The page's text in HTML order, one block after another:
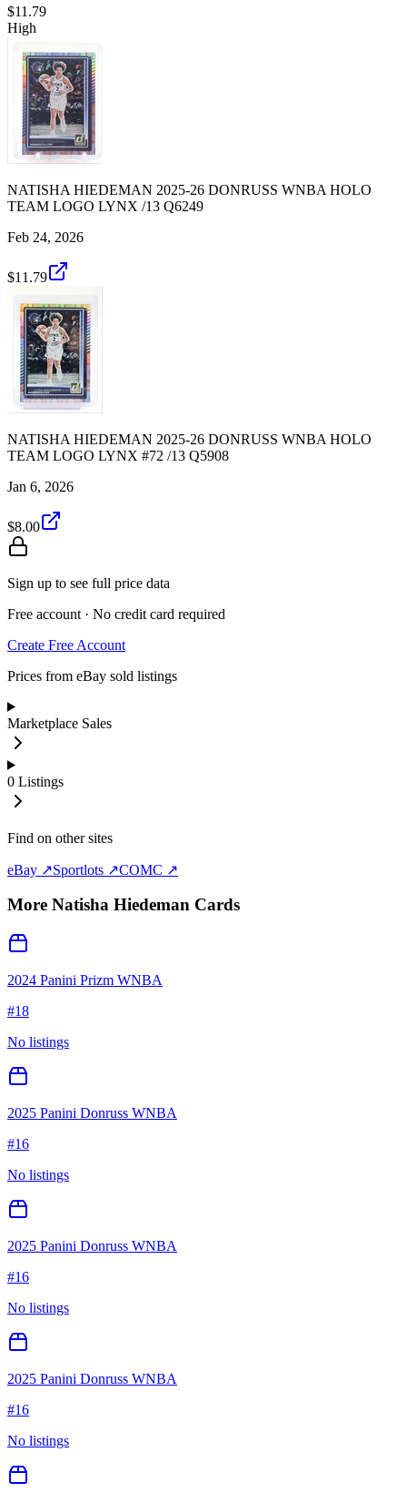
$11.79
High
NATISHA HIEDEMAN 2025-26 DONRUSS WNBA HOLO
TEAM LOGO LYNX /13 Q6249
Feb 24, 2026
$11.79
NATISHA HIEDEMAN 2025-26 DONRUSS WNBA HOLO
TEAM LOGO LYNX #72 /13 Q5908
Jan 6, 2026
$8.00
Sign up to see full price data
Free account · No credit card required
Create Free Account
Prices from eBay sold listings
Marketplace Sales
0 Listings
Find on other sites
eBay ↗Sportlots ↗COMC ↗
More Natisha Hiedeman Cards
2024 Panini Prizm WNBA
#18
No listings
2025 Panini Donruss WNBA
#16
No listings
2025 Panini Donruss WNBA
#16
No listings
2025 Panini Donruss WNBA
#16
No listings